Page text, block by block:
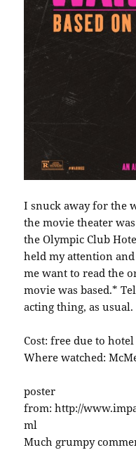
I snuck away for the
the movie theater
the Olympic Club
held my attention
me want to read the
movie was based.*
acting thing, as usual.
Cost: free due to hotel
Where watched:
poster
from: http://
ml
Much grumpy